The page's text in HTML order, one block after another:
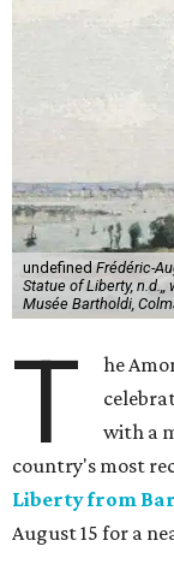
undefined Frédéric-
Statue of Liberty,
Musée Bartholdi,
T
he
with a
country's most
Liberty from
August 15 for a